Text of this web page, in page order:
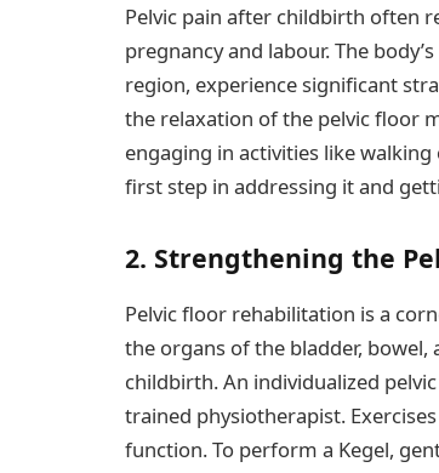
Pelvic pain after childbirth often
pregnancy and labour. The
region, experience significant
the relaxation of the pelvic floor
engaging in activities like
first step in addressing it and
2. Strengthening the
Pelvic floor rehabilitation is a
the organs of the bladder,
childbirth. An individualized
trained physiotherapist.
function. To perform a Kegel,